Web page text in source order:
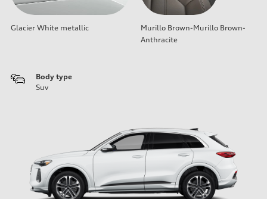
Glacier White metallic
Murillo Brown-Murillo Brown-
Anthracite
Body type
Suv